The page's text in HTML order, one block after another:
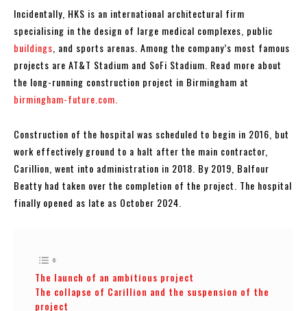
Incidentally, HKS is an international architectural firm
specialising in the design of large medical complexes, public
buildings , and sports arenas. Among the company’s most famous
projects are AT&T Stadium and SoFi Stadium. Read more about
the long-running construction project in Birmingham at
birmingham-future.com.
Construction of the hospital was scheduled to begin in 2016, but
work effectively ground to a halt after the main contractor,
Carillion, went into administration in 2018. By 2019, Balfour
Beatty had taken over the completion of the project. The hospital
finally opened as late as October 2024.
The launch of an ambitious project
The collapse of Carillion and the suspension of the
project